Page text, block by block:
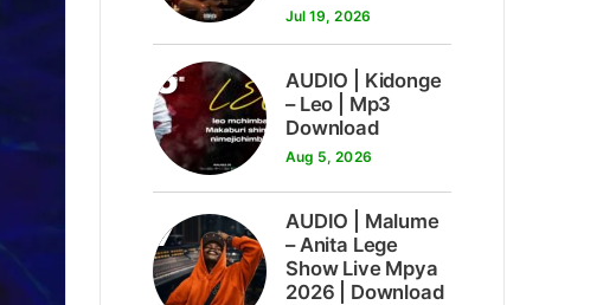
Jul 19, 2026
6
AUDIO | Kidonge
– Leo | Mp3
Download
Aug 5, 2026
7
AUDIO | Malume
– Anita Lege
Show Live Mpya
2026 | Download